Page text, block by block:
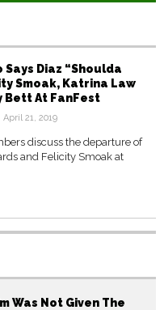
Says Diaz “Shoulda
Smoak, Katrina Law
Bett At FanFest
April 21, 2019
discuss the departure of
and Felicity Smoak at
Was Not Given The